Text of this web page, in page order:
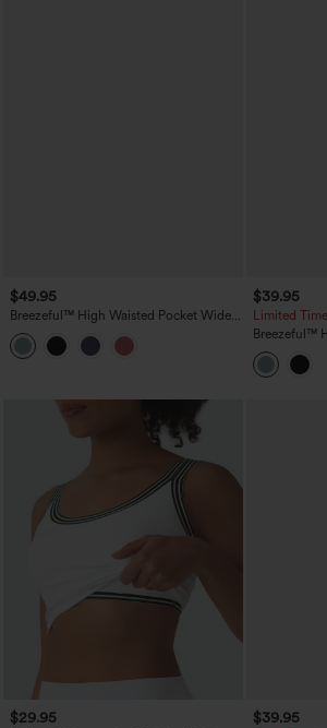
$49.95
Breezeful™ High Waisted Pocket Wide
Leg Baggy Flowy Solid Palazzo Quick
Dry Casual Pants
$39.95
Limited
Breezeful™
Dry Midi Skirt
$29.95 $39.95